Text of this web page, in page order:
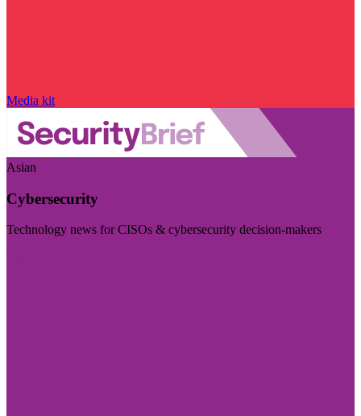
Media kit
Asian
Cybersecurity
Technology news for CISOs & cybersecurity decision-makers